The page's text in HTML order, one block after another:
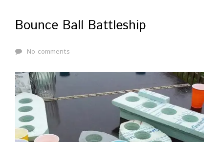
Bounce Ball Battleship
No comments